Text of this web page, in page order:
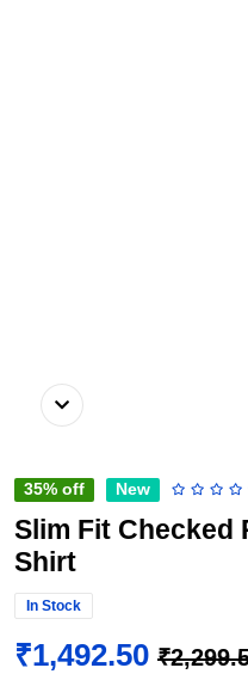
35% off New
Slim Fit Checked
Shirt
In Stock
₹1,492.50